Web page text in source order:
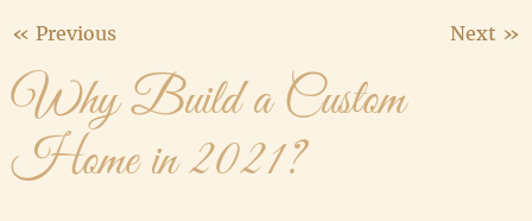
« Previous Next »
Why Build a Custom
Home in 2021?